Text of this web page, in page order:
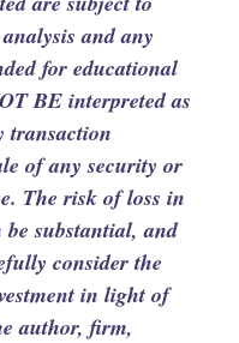
and any
for educational
BE interpreted as
transaction
of any security or
The risk of loss in
substantial, and
consider the
in light of
author, firm,